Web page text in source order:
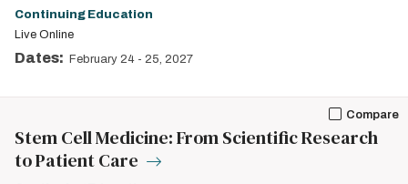
Continuing Education
Live Online
Dates: February 24 - 25, 2027
Compare
Stem Cell Medicine: From Scientific Research
to Patient Care